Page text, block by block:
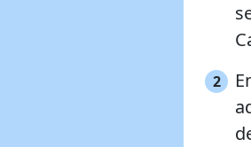
2